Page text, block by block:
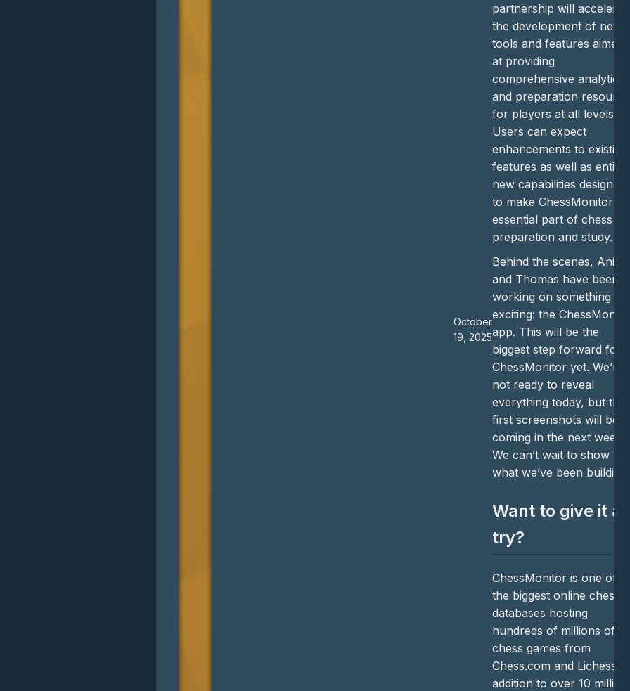
October
19, 2025
partnership will
the development of new
tools and features aimed
at providing
comprehensive analytics
and preparation
for players at all levels.
Users can expect
enhancements to existing
features as well as
new capabilities designed
to make ChessMonitor an
essential part of chess
preparation and study.
Behind the scenes, Anish
and Thomas have been
working on something
exciting: the
app. This will be the
biggest step forward for
ChessMonitor yet. We’re
not ready to reveal
everything today, but the
first screenshots will be
coming in the next
We can’t wait to show
what we’ve been building.
Want to give it a
try?
ChessMonitor is one of
the biggest online chess
databases hosting
hundreds of millions of
chess games from
Chess.com and Lichess in
addition to over 10 million